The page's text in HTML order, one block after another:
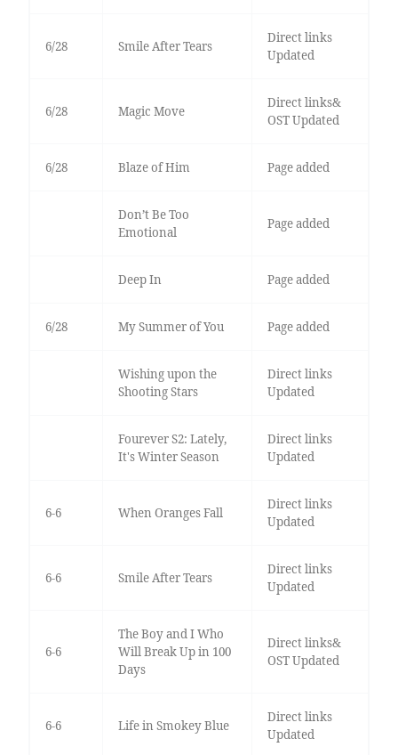
6/28 Smile After Tears
Direct links
Updated
6/28 Magic Move
Direct links&
OST Updated
6/28 Blaze of Him Page added
Don’t Be Too
Emotional
Page added
Deep In Page added
6/28 My Summer of You Page added
Wishing upon the
Shooting Stars
Direct links
Updated
Fourever S2: Lately,
It's Winter Season
Direct links
Updated
6-6 When Oranges Fall
Direct links
Updated
6-6 Smile After Tears
Direct links
Updated
6-6
The Boy and I Who
Will Break Up in 100
Days
Direct links&
OST Updated
6-6 Life in Smokey Blue
Direct links
Updated